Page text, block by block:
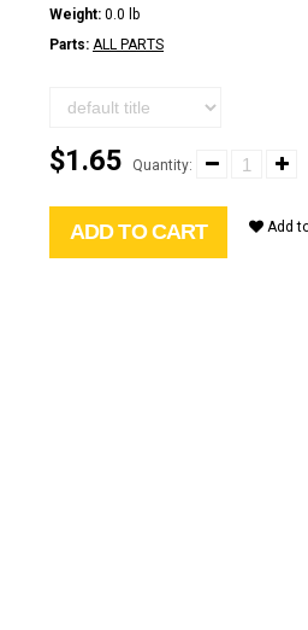
Weight: 0.0 lb
Parts: ALL PARTS
$1.65 Quantity:
ADD TO CART Add